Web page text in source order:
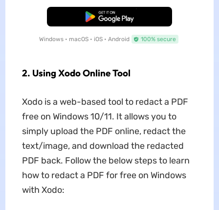
Free Download
Windows • macOS • iOS • Android 100% secure
2. Using Xodo Online Tool
Xodo is a web-based tool to redact a PDF
free on Windows 10/11. It allows you to
simply upload the PDF online, redact the
text/image, and download the redacted
PDF back. Follow the below steps to learn
how to redact a PDF for free on Windows
with Xodo: